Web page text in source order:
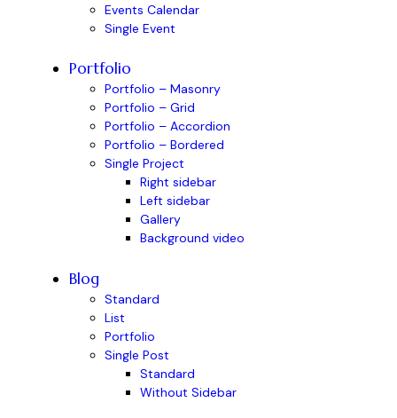
Events Calendar
Single Event
Portfolio
Portfolio – Masonry
Portfolio – Grid
Portfolio – Accordion
Portfolio – Bordered
Single Project
Right sidebar
Left sidebar
Gallery
Background video
Blog
Standard
List
Portfolio
Single Post
Standard
Without Sidebar